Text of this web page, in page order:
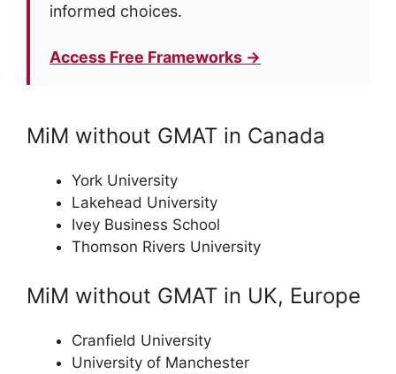
informed choices.
Access Free Frameworks →
MiM without GMAT in Canada
York University
Lakehead University
Ivey Business School
Thomson Rivers University
MiM without GMAT in UK, Europe
Cranfield University
University of Manchester